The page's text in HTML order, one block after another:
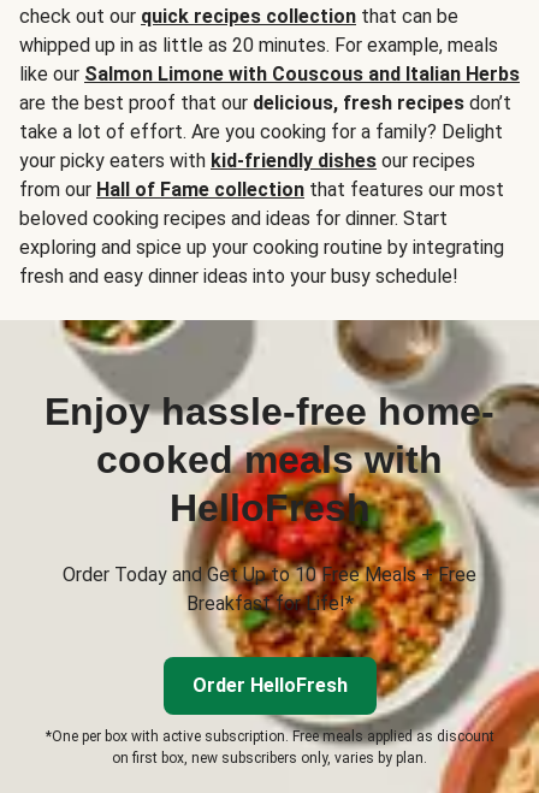
check out our quick recipes collection that can be
whipped up in as little as 20 minutes. For example, meals
like our Salmon Limone with Couscous and Italian Herbs
are the best proof that our delicious, fresh recipes don’t
take a lot of effort. Are you cooking for a family? Delight
your picky eaters with kid-friendly dishes our recipes
from our Hall of Fame collection that features our most
beloved cooking recipes and ideas for dinner. Start
exploring and spice up your cooking routine by integrating
fresh and easy dinner ideas into your busy schedule!
Enjoy hassle-free home-
cooked meals with
HelloFresh
Order Today and Get Up to 10 Free Meals + Free
Breakfast for Life!*
Order HelloFresh
*One per box with active subscription. Free meals applied as discount
on first box, new subscribers only, varies by plan.